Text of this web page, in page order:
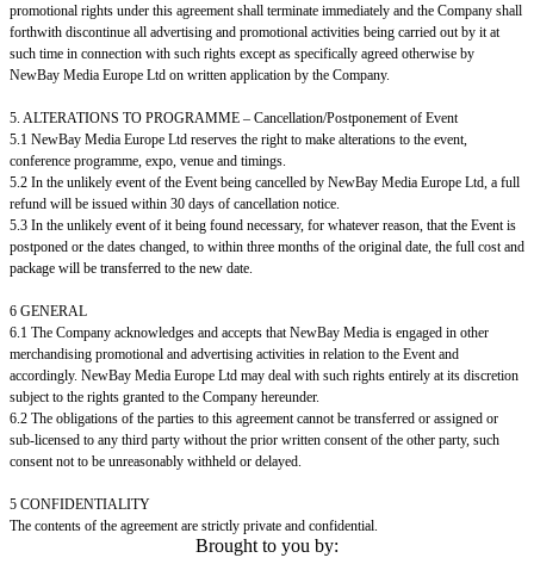
promotional rights under this agreement shall terminate immediately and the Company shall
forthwith discontinue all advertising and promotional activities being carried out by it at
such time in connection with such rights except as specifically agreed otherwise by
NewBay Media Europe Ltd on written application by the Company.
5. ALTERATIONS TO PROGRAMME – Cancellation/Postponement of Event
5.1 NewBay Media Europe Ltd reserves the right to make alterations to the event,
conference programme, expo, venue and timings.
5.2 In the unlikely event of the Event being cancelled by NewBay Media Europe Ltd, a full
refund will be issued within 30 days of cancellation notice.
5.3 In the unlikely event of it being found necessary, for whatever reason, that the Event is
postponed or the dates changed, to within three months of the original date, the full cost and
package will be transferred to the new date.
6 GENERAL
6.1 The Company acknowledges and accepts that NewBay Media is engaged in other
merchandising promotional and advertising activities in relation to the Event and
accordingly. NewBay Media Europe Ltd may deal with such rights entirely at its discretion
subject to the rights granted to the Company hereunder.
6.2 The obligations of the parties to this agreement cannot be transferred or assigned or
sub-licensed to any third party without the prior written consent of the other party, such
consent not to be unreasonably withheld or delayed.
5 CONFIDENTIALITY
The contents of the agreement are strictly private and confidential.
Brought to you by: